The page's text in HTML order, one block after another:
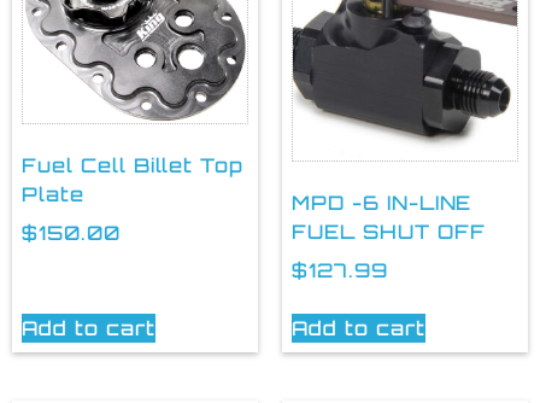
Fuel Cell Billet Top
Plate
$150.00
Add to cart
MPD -6 IN-LINE
FUEL SHUT OFF
$127.99
Add to cart